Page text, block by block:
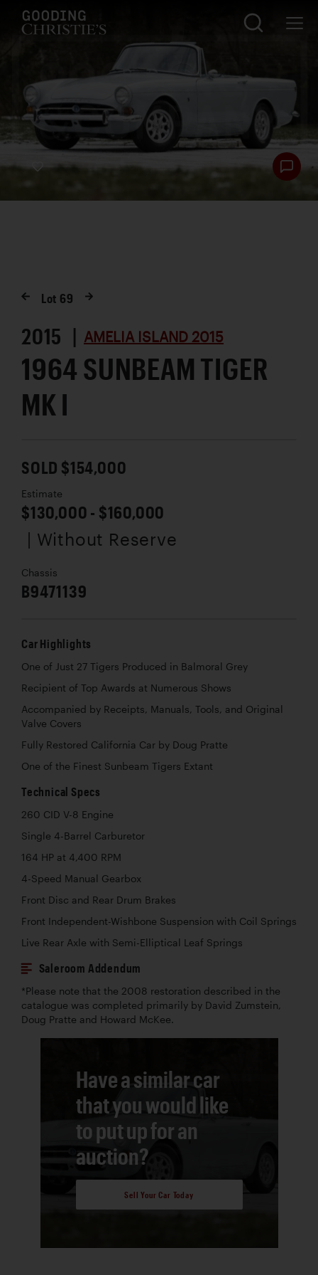
Lot 69
2015 | AMELIA ISLAND 2015
1964 SUNBEAM TIGER
MK I
SOLD $154,000
Estimate
$130,000 - $160,000
| Without Reserve
Chassis
B9471139
Car Highlights
One of Just 27 Tigers Produced in Balmoral Grey
Recipient of Top Awards at Numerous Shows
Accompanied by Receipts, Manuals, Tools, and Original
Valve Covers
Fully Restored California Car by Doug Pratte
One of the Finest Sunbeam Tigers Extant
Technical Specs
260 CID V-8 Engine
Single 4-Barrel Carburetor
164 HP at 4,400 RPM
4-Speed Manual Gearbox
Front Disc and Rear Drum Brakes
Front Independent-Wishbone Suspension with Coil Springs
Live Rear Axle with Semi-Elliptical Leaf Springs
Saleroom Addendum
*Please note that the 2008 restoration described in the
catalogue was completed primarily by David Zumstein,
Doug Pratte and Howard McKee.
Have a similar car
that you would like
to put up for an
auction?
Sell Your Car Today